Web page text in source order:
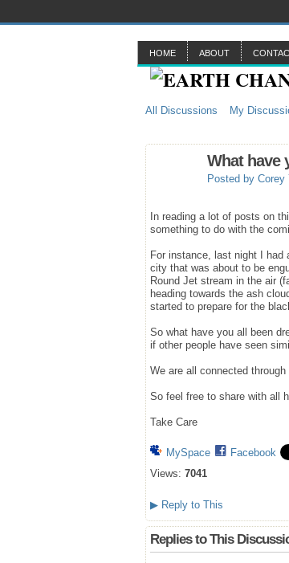
HOME ABOUT
All Discussions My
What have
Posted by Corey
In reading a lot of posts on
something to do with the
For instance, last night I had
city that was about to be
Round Jet stream in the air
heading towards the ash
started to prepare for the
So what have you all been
if other people have seen
We are all connected
So feel free to share with all
Take Care
MySpace
Facebook
Views: 7041
▶ Reply to This
Replies to This